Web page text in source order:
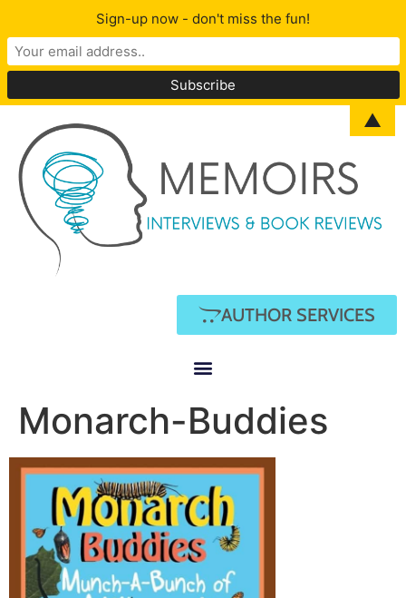
AUTHOR SERVICES
Monarch-Buddies
Sign-up now - don't miss the fun!
▲